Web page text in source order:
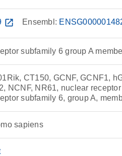
open_in_new Ensembl:
subfamily 6 group A
CT150, GCNF, GCNF1,
NCNF, NR61, nuclear
subfamily 6, group A,
sapiens